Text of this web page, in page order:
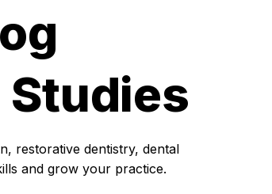
restorative dentistry, dental
and grow your practice.